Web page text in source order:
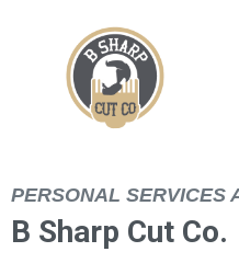
PERSONAL SERVICES
B Sharp Cut Co.